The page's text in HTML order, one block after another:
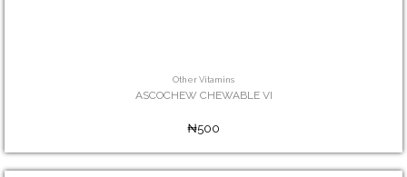
Other Vitamins
ASCOCHEW CHEWABLE VI
₦500